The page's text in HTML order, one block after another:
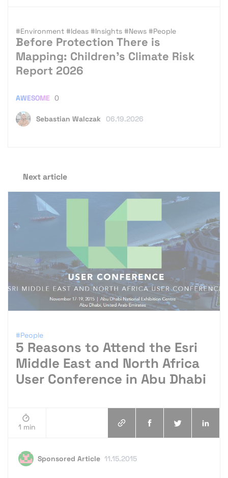
#Environment #Ideas #Insights #News #People
Before Protection There is
Mapping: Children’s Climate Risk
Report 2026
Sebastian Walczak 06.19.2026
AWESOME 0
Next article
#People
5 Reasons to Attend the Esri
Middle East and North Africa
User Conference in Abu Dhabi
1 min
Sponsored Article 11.15.2015